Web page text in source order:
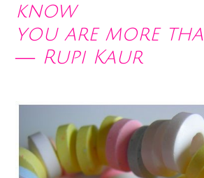
know
you are more
― Rupi Kaur